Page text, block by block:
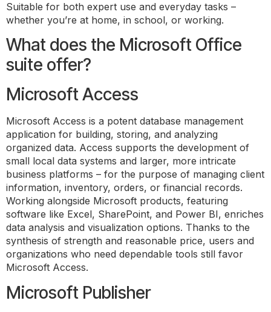
Suitable for both expert use and everyday tasks –
whether you’re at home, in school, or working.
What does the Microsoft Office
suite offer?
Microsoft Access
Microsoft Access is a potent database management
application for building, storing, and analyzing
organized data. Access supports the development of
small local data systems and larger, more intricate
business platforms – for the purpose of managing client
information, inventory, orders, or financial records.
Working alongside Microsoft products, featuring
software like Excel, SharePoint, and Power BI, enriches
data analysis and visualization options. Thanks to the
synthesis of strength and reasonable price, users and
organizations who need dependable tools still favor
Microsoft Access.
Microsoft Publisher